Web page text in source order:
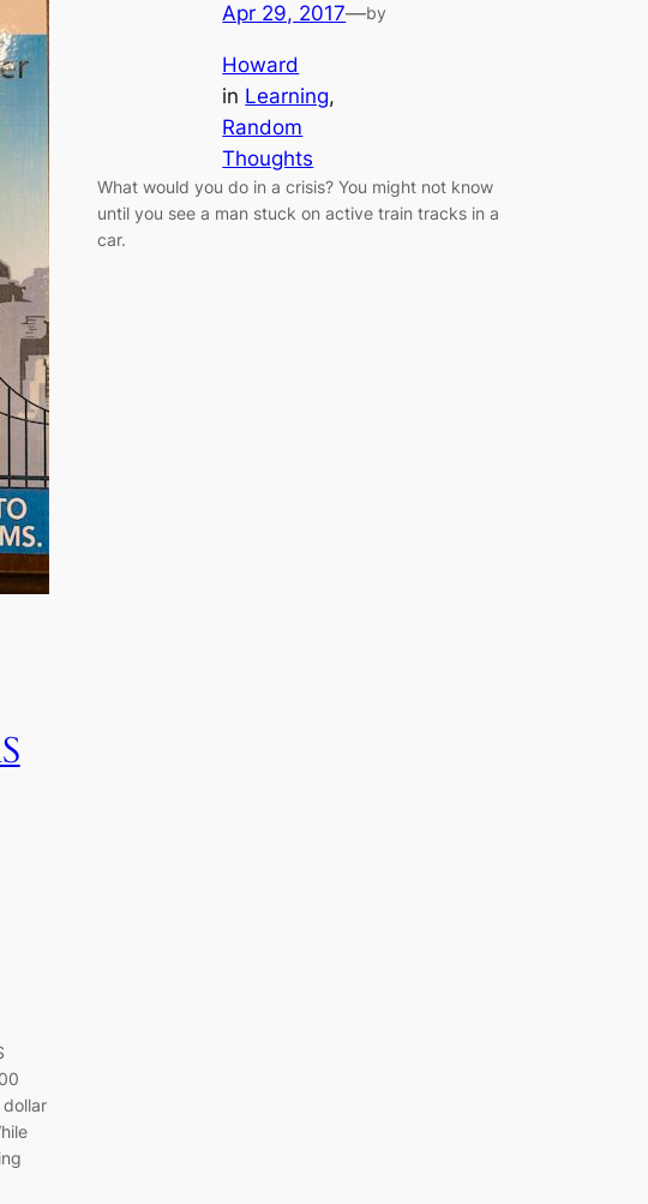
Apr 29, 2017—by
Howard
in Learning
Random
Thoughts
What would you do in a crisis? You might not know
until you see a man stuck on active train tracks in a
car.